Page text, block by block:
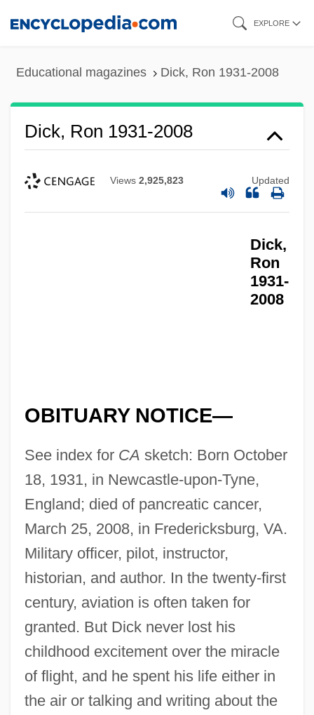
EXPLORE
Educational magazines Dick, Ron 1931-2008
Dick, Ron 1931-2008
Views 2,925,823 Updated
Dick,
Ron
1931-
2008
OBITUARY NOTICE—
See index for CA sketch: Born October
18, 1931, in Newcastle-upon-Tyne,
England; died of pancreatic cancer,
March 25, 2008, in Fredericksburg, VA.
Military officer, pilot, instructor,
historian, and author. In the twenty-first
century, aviation is often taken for
granted. But Dick never lost his
childhood excitement over the miracle
of flight, and he spent his life either in
the air or talking and writing about the